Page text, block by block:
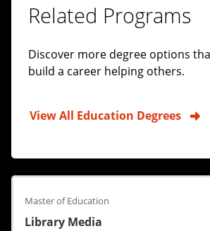
Related Programs
Discover more degree options
build a career helping others.
View All Education Degrees
Master of Education
Library Media